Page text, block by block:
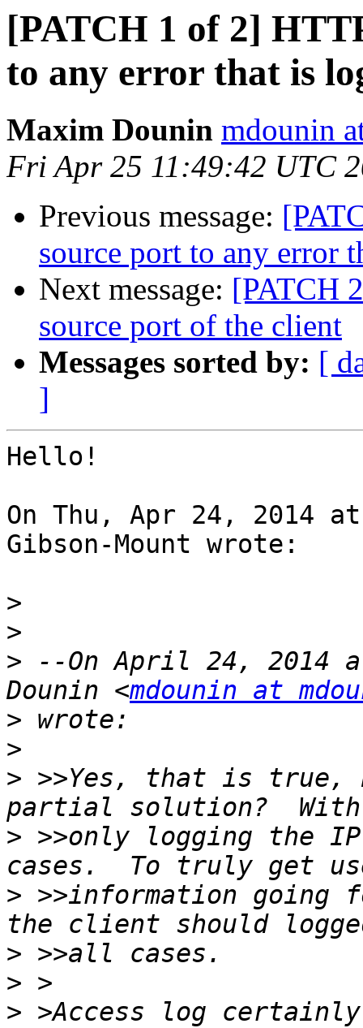
[PATCH 1 of 2]
to any error that is
Maxim Dounin mdounin
Fri Apr 25 11:49:42 UTC
Previous message:
source port to any error
Next message: [PATCH
source port of the client
Messages sorted by: [
]
Hello!
On Thu, Apr 24, 2014 at
Gibson-Mount wrote:
>
>
> --On April 24, 2014 at
Dounin <mdounin at
>
>
> >>Yes, that is true,
> >>only logging the
> >>information going
>
>
> >Access log